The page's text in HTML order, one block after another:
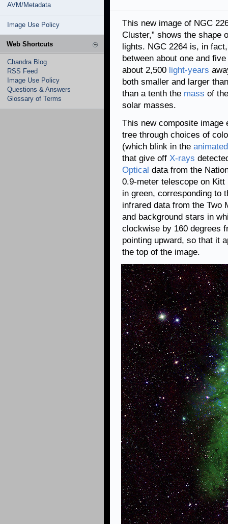
AVM/Metadata
Image Use Policy
Web Shortcuts
Chandra Blog
RSS Feed
Image Use Policy
Questions & Answers
Glossary of Terms
This new image of NGC
Cluster,” shows the shape
lights. NGC 2264 is, in
between about one and
about 2,500 light-years
both smaller and larger
than a tenth the mass of
solar masses.
This new composite image
tree through choices of
(which blink in the
that give off X-rays
Optical data from the
0.9-meter telescope on
in green, corresponding to
infrared data from the Two
and background stars in
clockwise by 160 degrees
pointing upward, so that it
the top of the image.